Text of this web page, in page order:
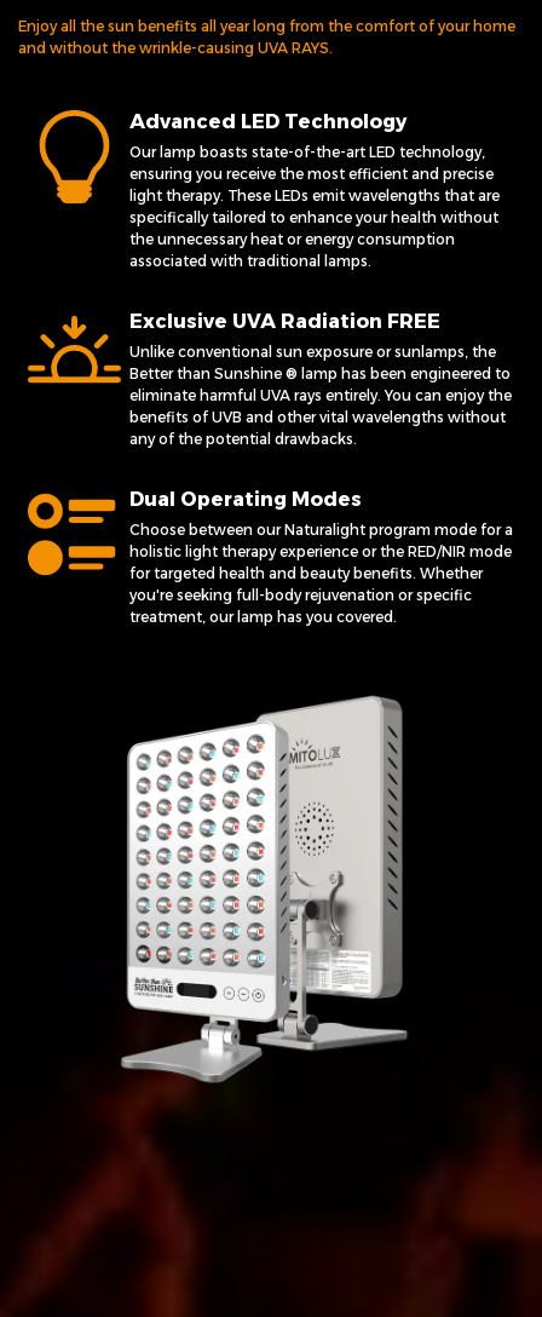
Enjoy all the sun benefits all year long from the comfort of your home
and without the wrinkle-causing UVA RAYS.
Advanced LED Technology
Our lamp boasts state-of-the-art LED technology,
ensuring you receive the most efficient and precise
light therapy. These LEDs emit wavelengths that are
specifically tailored to enhance your health without
the unnecessary heat or energy consumption
associated with traditional lamps.
Exclusive UVA Radiation FREE
Unlike conventional sun exposure or sunlamps, the
Better than Sunshine ® lamp has been engineered to
eliminate harmful UVA rays entirely. You can enjoy the
benefits of UVB and other vital wavelengths without
any of the potential drawbacks.
Dual Operating Modes
Choose between our Naturalight program mode for a
holistic light therapy experience or the RED/NIR mode
for targeted health and beauty benefits. Whether
you're seeking full-body rejuvenation or specific
treatment, our lamp has you covered.